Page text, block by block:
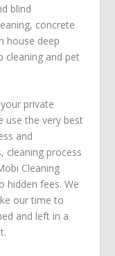
blind
, concrete
house deep
cleaningand pet
private
use the very best
and
cleaning process
Cleaning
hidden fees. We
our time to
and left in a